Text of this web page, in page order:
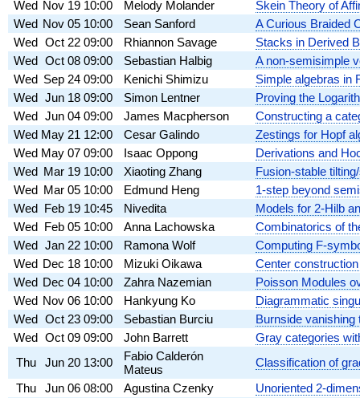
Wed Nov 19 10:00 Melody Molander
Skein Theory of
Wed Nov 05 10:00 Sean Sanford
A Curious Braided
Wed Oct 22 09:00 Rhiannon Savage
Stacks in Derived
Wed Oct 08 09:00 Sebastian Halbig
A non-semisimple
Wed Sep 24 09:00 Kenichi Shimizu
Simple algebras in
Wed Jun 18 09:00 Simon Lentner
Proving the
Wed Jun 04 09:00 James Macpherson
Constructing a
Wed May 21 12:00 Cesar Galindo
Zestings for Hopf
Wed May 07 09:00 Isaac Oppong
Derivations and
Wed Mar 19 10:00 Xiaoting Zhang
Fusion-stable
Wed Mar 05 10:00 Edmund Heng
1-step beyond
Wed Feb 19 10:45 Nivedita
Models for 2-Hilb
Wed Feb 05 10:00 Anna Lachowska
Combinatorics of
Wed Jan 22 10:00 Ramona Wolf
Computing F-
Wed Dec 18 10:00 Mizuki Oikawa
Center
Wed Dec 04 10:00 Zahra Nazemian
Poisson Modules
Wed Nov 06 10:00 Hankyung Ko
Diagrammatic
Wed Oct 23 09:00 Sebastian Burciu
Burnside
Wed Oct 09 09:00 John Barrett
Gray categories
Thu
Jun 20 13:00
Fabio Calderón
Mateus
Classification of
Thu
Jun 06 08:00 Agustina Czenky
Unoriented 2-